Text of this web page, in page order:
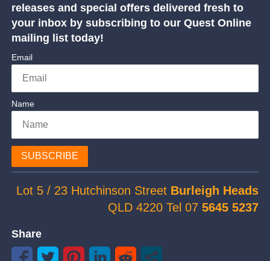
releases and special offers delivered fresh to
your inbox by subscribing to our Quest Online
mailing list today!
Email
Name
SUBSCRIBE
Lot 5 / 23 Hutchinson Street Burleigh Heads
QLD 4220 Tel 075645 5237
Share